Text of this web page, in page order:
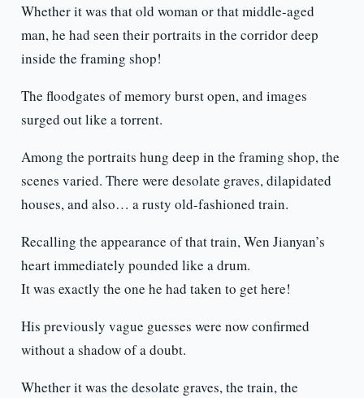
Whether it was that old woman or that middle-aged
man, he had seen their portraits in the corridor deep
inside the framing shop!
The floodgates of memory burst open, and images
surged out like a torrent.
Among the portraits hung deep in the framing shop, the
scenes varied. There were desolate graves, dilapidated
houses, and also… a rusty old-fashioned train.
Recalling the appearance of that train, Wen Jianyan’s
heart immediately pounded like a drum.
It was exactly the one he had taken to get here!
His previously vague guesses were now confirmed
without a shadow of a doubt.
Whether it was the desolate graves, the train, the